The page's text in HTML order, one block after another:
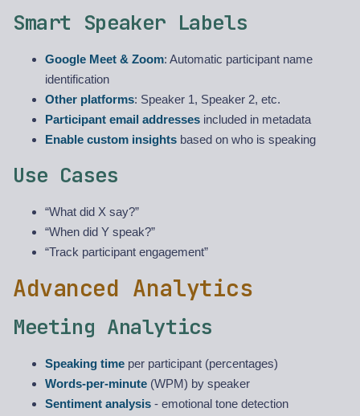
Smart Speaker Labels
Google Meet & Zoom: Automatic participant name
identification
Other platforms: Speaker 1, Speaker 2, etc.
Participant email addresses included in metadata
Enable custom insights based on who is speaking
Use Cases
“What did X say?”
“When did Y speak?”
“Track participant engagement”
Advanced Analytics
Meeting Analytics
Speaking time per participant (percentages)
Words-per-minute (WPM) by speaker
Sentiment analysis - emotional tone detection